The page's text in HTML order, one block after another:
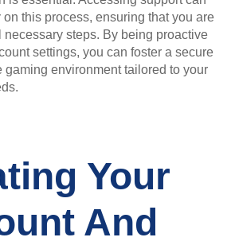
on this process, ensuring that you are
necessary steps. By being proactive
settings, you can foster a secure
gaming environment tailored to your
Your
And